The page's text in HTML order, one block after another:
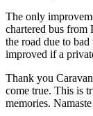
The only
chartered bus from
the road due to
improved if a
Thank you
come true. This is
memories.